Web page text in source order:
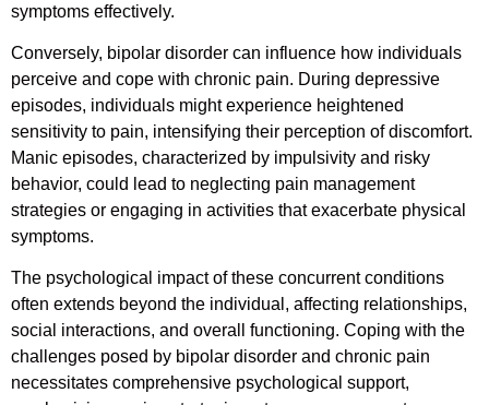
symptoms effectively.
Conversely, bipolar disorder can influence how individuals
perceive and cope with chronic pain. During depressive
episodes, individuals might experience heightened
sensitivity to pain, intensifying their perception of discomfort.
Manic episodes, characterized by impulsivity and risky
behavior, could lead to neglecting pain management
strategies or engaging in activities that exacerbate physical
symptoms.
The psychological impact of these concurrent conditions
often extends beyond the individual, affecting relationships,
social interactions, and overall functioning. Coping with the
challenges posed by bipolar disorder and chronic pain
necessitates comprehensive psychological support,